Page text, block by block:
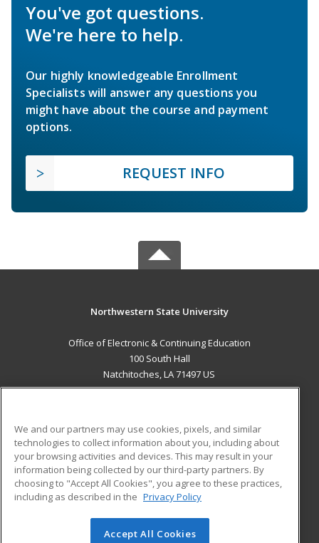
You've got questions.
We're here to help.
Our highly knowledgeable Enrollment
Specialists will answer any questions you
might have about the course and payment
options.
REQUEST INFO
Northwestern State University
Office of Electronic & Continuing Education
100 South Hall
Natchitoches, LA 71497 US
ADDITIONAL RESOURCES
Military
Financial Assistance
Help
Student Blog
© 2026 ed2go, a division of Cengage Learning. All rights
We and our partners may use cookies, pixels, and similar
technologies to collect information about you, including about
your browsing activities and devices. This may result in your
information being collected by our third-party partners. By
choosing to "Accept All Cookies", you agree to these practices,
including as described in the Privacy Policy
Accept All Cookies